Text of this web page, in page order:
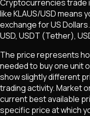
Cryptocurrencies trade
likeKLAUS/USD means
exchange for US
USD, USDT (Tether),
The price represents
needed to buy one unit
show slightly different
trading activity. Market
current best available
specific price at which